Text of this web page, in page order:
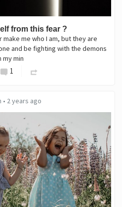
from this fear ?
me who I am, but they are
and be fighting with the demons
min
1
• 2 years ago